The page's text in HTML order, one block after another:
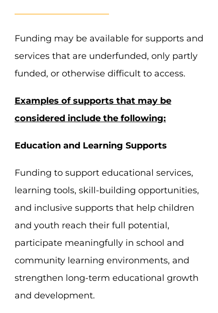
Funding may be available for supports and
services that are underfunded, only partly
funded, or otherwise difficult to access.
Examples of supports that may be
considered include the following:
Education and Learning Supports
Funding to support educational services,
learning tools, skill-building opportunities,
and inclusive supports that help children
and youth reach their full potential,
participate meaningfully in school and
community learning environments, and
strengthen long-term educational growth
and development.